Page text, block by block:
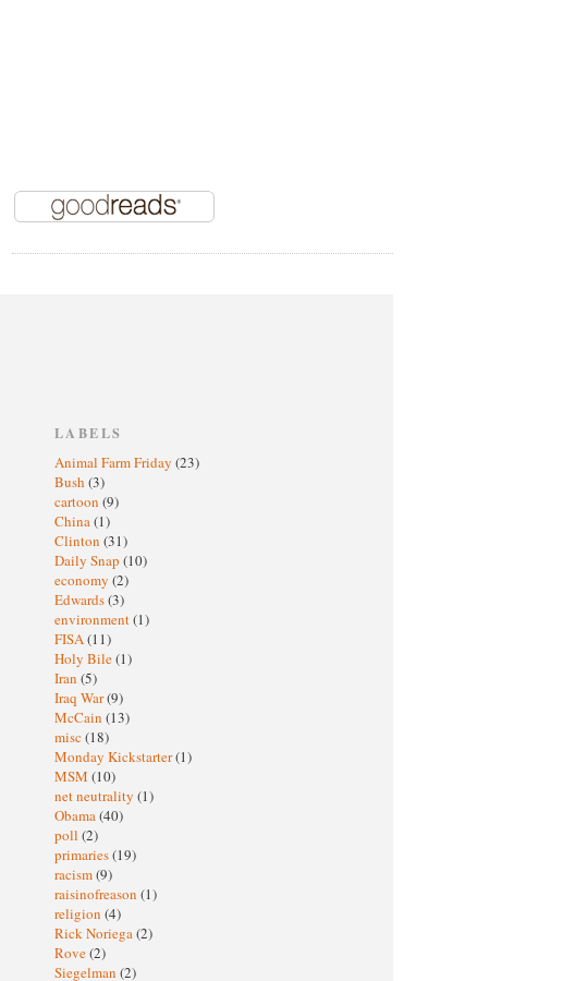
LABELS
Animal Farm Friday (23)
Bush (3)
cartoon (9)
China(1)
Clinton (31)
Daily Snap (10)
economy (2)
Edwards(3)
environment(1)
FISA(11)
Holy Bile(1)
Iran (5)
Iraq War(9)
McCain (13)
misc (18)
Monday Kickstarter(1)
MSM (10)
net neutrality (1)
Obama(40)
poll (2)
primaries(19)
racism(9)
raisinofreason (1)
religion (4)
Rick Noriega(2)
Rove(2)
Siegelman (2)